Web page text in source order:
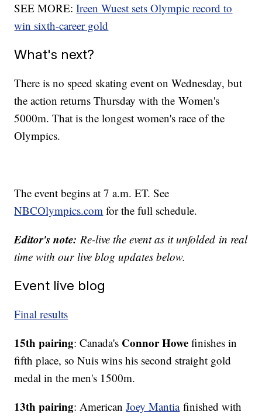
SEE MORE:Ireen Wuest sets Olympic record to
win sixth-career gold
What's next?
There is no speed skating event on Wednesday, but
the action returns Thursday with the Women's
5000m. That is the longest women's race of the
Olympics.
The event begins at 7 a.m. ET. See
NBCOlympics.com for the full schedule.
Editor's note: Re-live the event as it unfolded in real
time with ourlive blog updates below.
Event live blog
Final results
15th pairing: Canada's Connor Howe finishes in
fifth place, so Nuis wins his second straight gold
medal in the men's 1500m.
13th pairing: AmericanJoey Mantia finished with